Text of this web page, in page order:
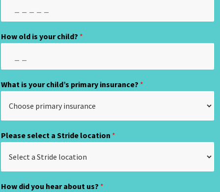
How old is your child? *
What is your child’s primary insurance? *
Please select a Stride location *
How did you hear about us? *